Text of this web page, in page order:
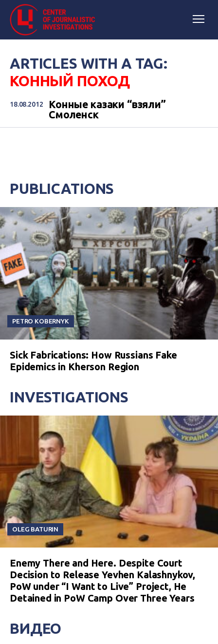
ARTICLES WITH A TAG:
КОННЫЙ ПОХОД
18.08.2012
Конные казаки “взяли”
Смоленск
PUBLICATIONS
PETRO KOBERNYK
Sick Fabrications: How Russians Fake
Epidemics in Kherson Region
INVESTIGATIONS
OLEG BATURIN
Enemy There and Here. Despite Court
Decision to Release Yevhen Kalashnykov,
PoW under “I Want to Live” Project, He
Detained in PoW Camp Over Three Years
ВИДЕО